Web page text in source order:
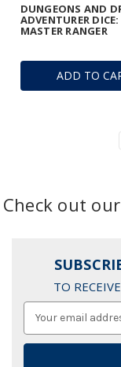
ADD TO
DUNGEONS AND
ADVENTURER
MASTER RANGER
Check out
TO